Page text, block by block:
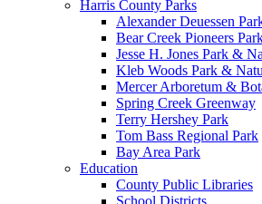
Harris County Parks
Alexander Deuessen
Bear Creek Pioneers
Jesse H. Jones Park &
Kleb Woods Park &
Mercer Arboretum &
Spring Creek Greenway
Terry Hershey Park
Tom Bass Regional Park
Bay Area Park
Education
County Public Libraries
School Districts